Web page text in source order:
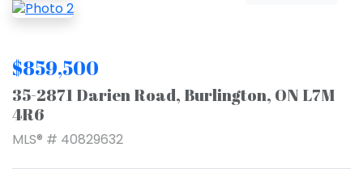
$859,500
35-2871 Darien Road, Burlington, ON L7M
4R6
MLS® # 40829632